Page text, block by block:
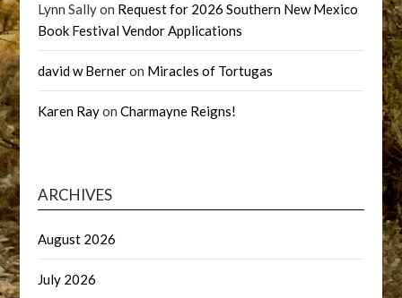
Lynn Sallyon Request for 2026 Southern New Mexico
Book Festival Vendor Applications
david w Berneron Miracles of Tortugas
Karen RayonCharmayne Reigns!
ARCHIVES
August 2026
July 2026